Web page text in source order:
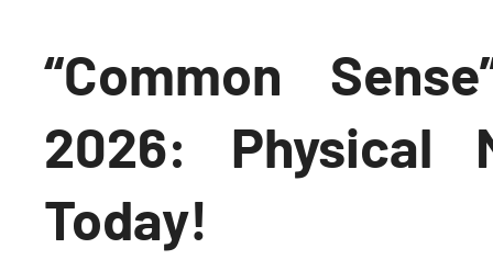
“Common
2026: Physical
Today!